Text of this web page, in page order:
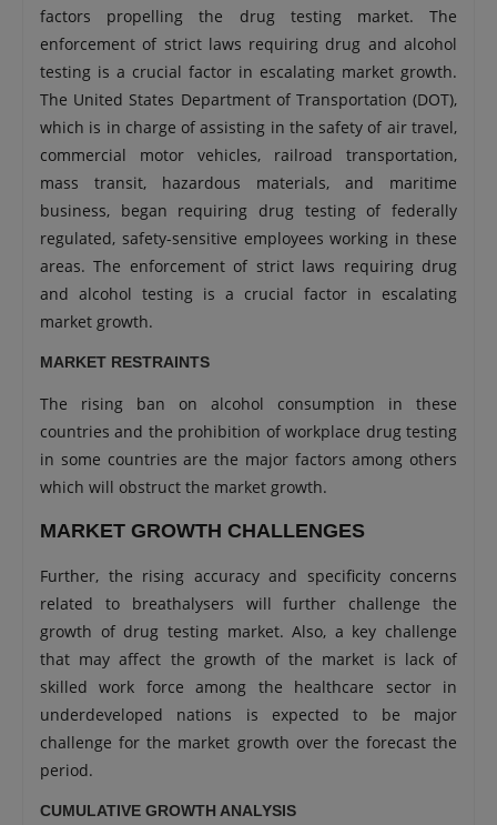
factors propelling the drug testing market. The
enforcement of strict laws requiring drug and alcohol
testing is a crucial factor in escalating market growth.
The United States Department of Transportation (DOT),
which is in charge of assisting in the safety of air travel,
commercial motor vehicles, railroad transportation,
mass transit, hazardous materials, and maritime
business, began requiring drug testing of federally
regulated, safety-sensitive employees working in these
areas. The enforcement of strict laws requiring drug
and alcohol testing is a crucial factor in escalating
market growth.
MARKET RESTRAINTS
The rising ban on alcohol consumption in these
countries and the prohibition of workplace drug testing
in some countries are the major factors among others
which will obstruct the market growth.
MARKET GROWTH CHALLENGES
Further, the rising accuracy and specificity concerns
related to breathalysers will further challenge the
growth of drug testing market. Also, a key challenge
that may affect the growth of the market is lack of
skilled work force among the healthcare sector in
underdeveloped nations is expected to be major
challenge for the market growth over the forecast the
period.
CUMULATIVE GROWTH ANALYSIS